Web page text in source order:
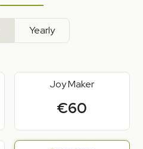
Yearly
Joy Maker
€60